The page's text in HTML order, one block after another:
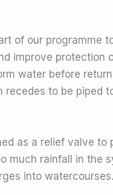
of our programme
improve protection
water before
recedes to be piped
as a relief valve to
much rainfall in the
into watercourses.